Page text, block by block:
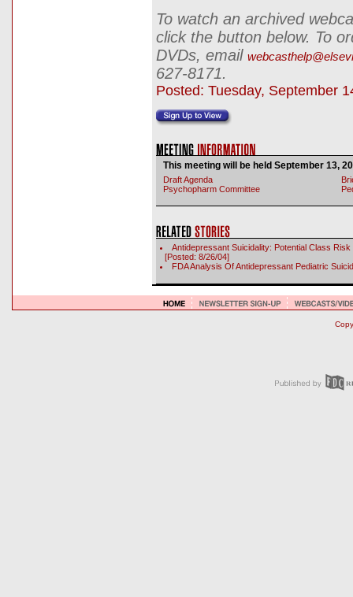
To watch an archived
click the button below. To
DVDs, email
627-8171.
Posted: Tuesday, September
This meeting will be held September 13,
Draft Agenda
Psychopharm Committee
Antidepressant Suicidality: Potential Class
[Posted: 8/26/04]
FDA Analysis Of Antidepressant Pediatric